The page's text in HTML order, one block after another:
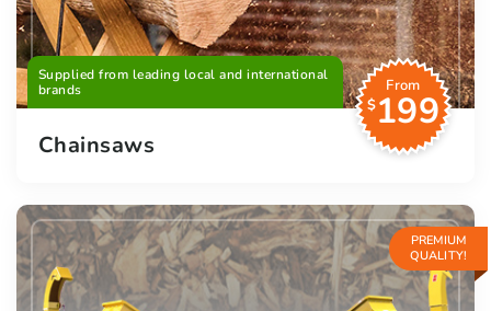
Supplied from leading local and international
brands
From
$199
Chainsaws
PREMIUM
QUALITY!